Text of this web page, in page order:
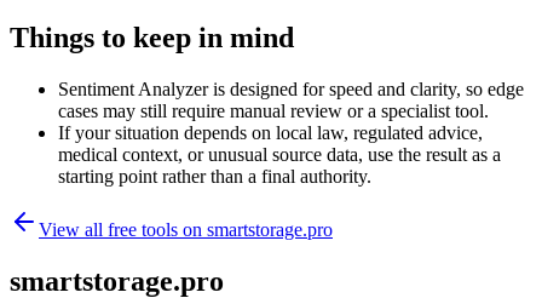
Things to keep in mind
Sentiment Analyzer is designed for speed and clarity, so edge
cases may still require manual review or a specialist tool.
If your situation depends on local law, regulated advice,
medical context, or unusual source data, use the result as a
starting point rather than a final authority.
View all free tools on smartstorage.pro
smartstorage.pro